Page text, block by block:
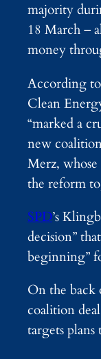
majority
18 March –
money
According
Clean
“marked a
new
Merz,
the reform
SPD’s
decision”
beginning”
On the back
coalition
targets